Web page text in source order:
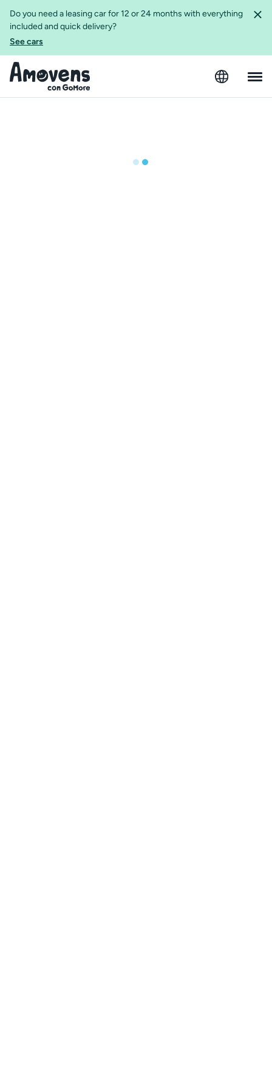
Do you need a leasing car for 12 or 24 months with everything
included and quick delivery?
See cars